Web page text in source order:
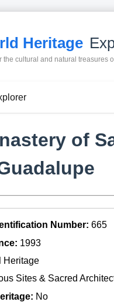
Heritage
the cultural and natural treasures
of
Number: 665
1993
Heritage
Sites & Sacred
No